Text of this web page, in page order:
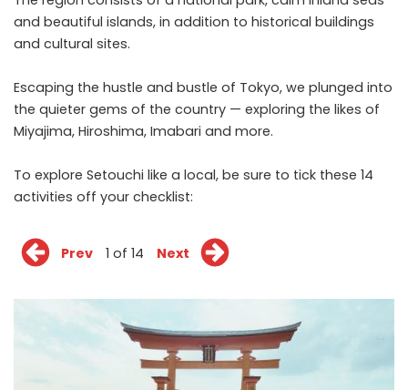
and beautiful islands, in addition to historical buildings
and cultural sites.
Escaping the hustle and bustle of Tokyo, we plunged into
the quieter gems of the country — exploring the likes of
Miyajima, Hiroshima, Imabari and more.
To explore Setouchi like a local, be sure to tick these 14
activities off your checklist:
Prev 1 of 14 Next